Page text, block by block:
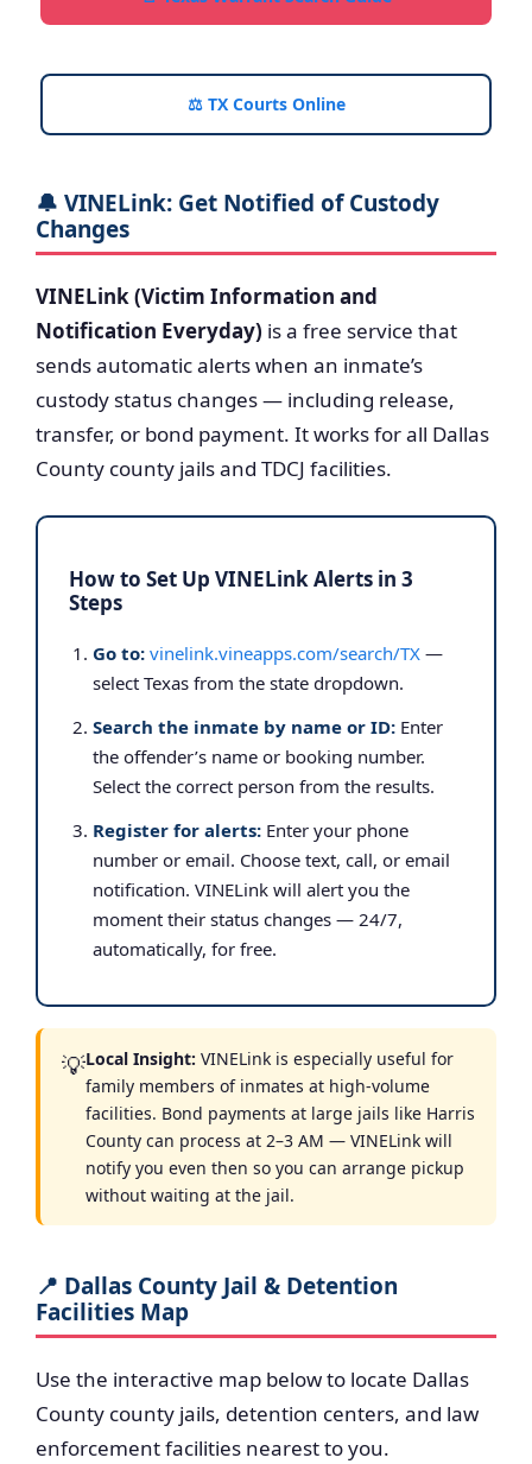
⚖️ TX Courts Online
🔔 VINELink: Get Notified of Custody
Changes
VINELink (Victim Information and
Notification Everyday) is a free service that
sends automatic alerts when an inmate’s
custody status changes — including release,
transfer, or bond payment. It works for all Dallas
County county jails and TDCJ facilities.
How to Set Up VINELink Alerts in 3
Steps
Go to: vinelink.vineapps.com/search/TX —
select Texas from the state dropdown.
Search the inmate by name or ID: Enter
the offender’s name or booking number.
Select the correct person from the results.
Register for alerts: Enter your phone
number or email. Choose text, call, or email
notification. VINELink will alert you the
moment their status changes — 24/7,
automatically, for free.
💡Local Insight: VINELink is especially useful for
family members of inmates at high-volume
facilities. Bond payments at large jails like Harris
County can process at 2–3 AM — VINELink will
notify you even then so you can arrange pickup
without waiting at the jail.
📍 Dallas County Jail & Detention
Facilities Map
Use the interactive map below to locate Dallas
County county jails, detention centers, and law
enforcement facilities nearest to you.